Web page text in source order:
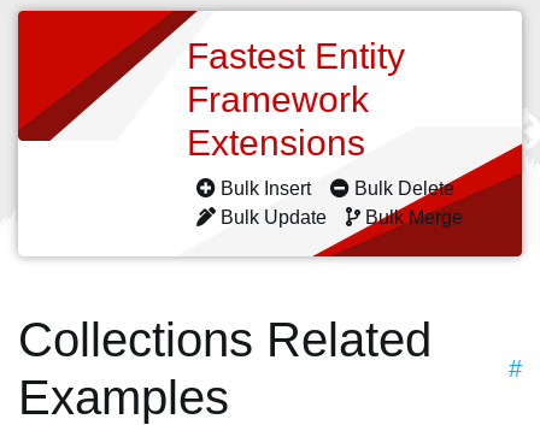
Fastest Entity
Framework
Extensions
Bulk Insert
Bulk Delete
Bulk Update
Bulk Merge
Collections Related
Examples
#